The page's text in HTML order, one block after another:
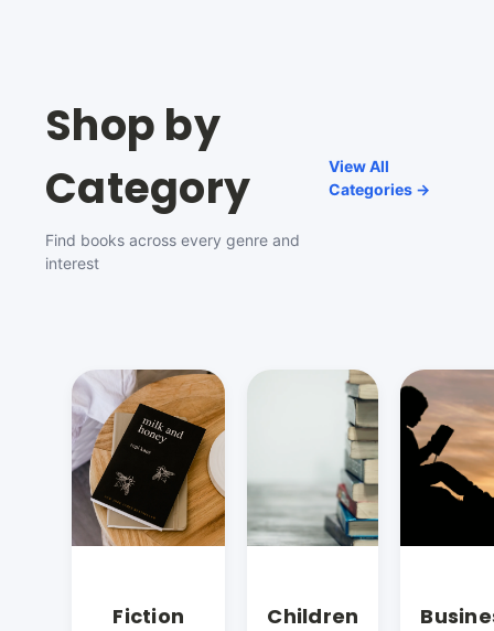
Shop by
Category
Find books across every genre and
interest
View All
Categories →
Fiction Children